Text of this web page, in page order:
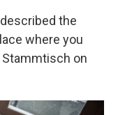
the
where you
on